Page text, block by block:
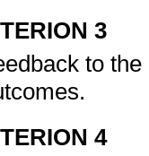
3
to
4